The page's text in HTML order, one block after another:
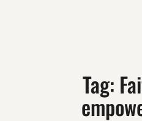
Tag: